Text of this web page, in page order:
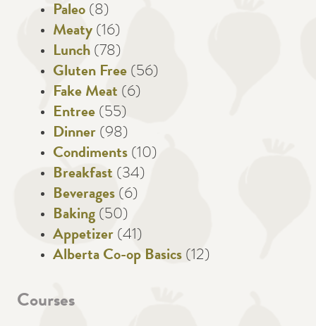
Paleo (8)
Meaty (16)
Lunch (78)
Gluten Free (56)
Fake Meat (6)
Entree (55)
Dinner (98)
Condiments (10)
Breakfast (34)
Beverages (6)
Baking (50)
Appetizer (41)
Alberta Co-op Basics (12)
Courses